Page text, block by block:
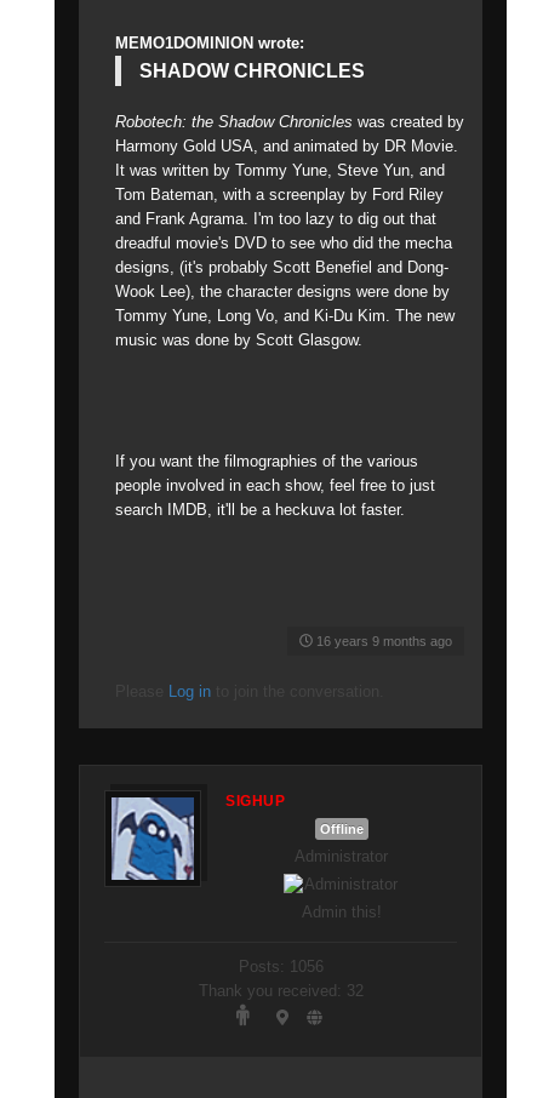
MEMO1DOMINION wrote:
SHADOW CHRONICLES
Robotech: the Shadow Chronicles was created by
Harmony Gold USA, and animated by DR Movie.
It was written by Tommy Yune, Steve Yun, and
Tom Bateman, with a screenplay by Ford Riley
and Frank Agrama. I'm too lazy to dig out that
dreadful movie's DVD to see who did the mecha
designs, (it's probably Scott Benefiel and Dong-
Wook Lee), the character designs were done by
Tommy Yune, Long Vo, and Ki-Du Kim. The new
music was done by Scott Glasgow.
If you want the filmographies of the various
people involved in each show, feel free to just
search IMDB, it'll be a heckuva lot faster.
16 years 9 months ago
Log in
SIGHUP
Offline
Administrator
Admin this!
Posts: 1056
Thank you received: 32